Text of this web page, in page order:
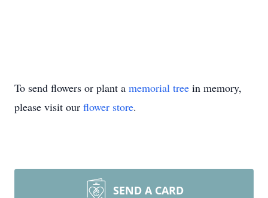
To send flowers or plant a memorial tree in memory,
please visit our flower store.
SEND A CARD